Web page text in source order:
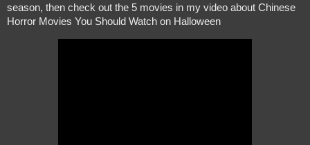
season, then check out the 5 movies in my video about Chinese
Horror Movies You Should Watch on Halloween